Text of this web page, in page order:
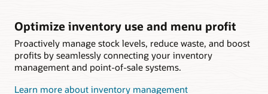
Optimize inventory use and menu profit
Proactively manage stock levels, reduce waste, and boost
profits by seamlessly connecting your inventory
management and point-of-sale systems.
Learn more about inventory management